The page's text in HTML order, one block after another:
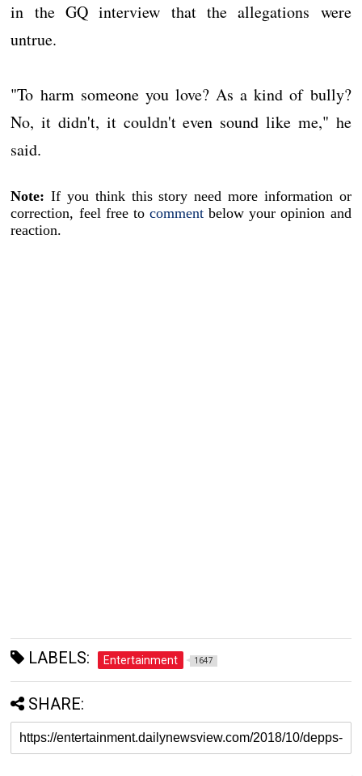
in the GQ interview that the allegations were
untrue.
"To harm someone you love? As a kind of bully?
No, it didn't, it couldn't even sound like me," he
said.
Note: If you think this story need more information or
correction, feel free to comment below your opinion and
reaction.
LABELS: Entertainment 1647
SHARE: